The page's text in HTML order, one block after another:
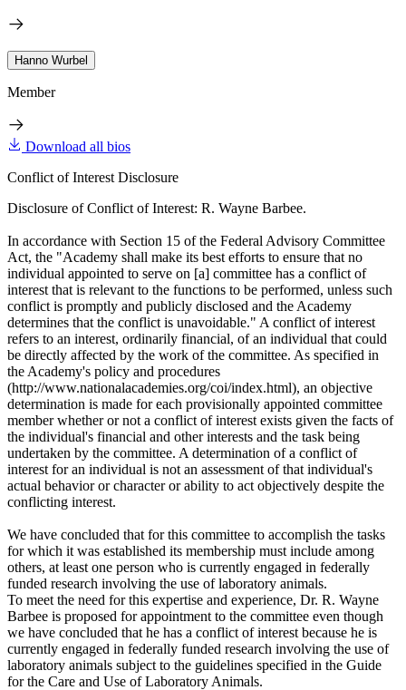
Hanno Wurbel
Member
Download all bios
Conflict of Interest Disclosure
Disclosure of Conflict of Interest: R. Wayne Barbee.
In accordance with Section 15 of the Federal Advisory Committee
Act, the "Academy shall make its best efforts to ensure that no
individual appointed to serve on [a] committee has a conflict of
interest that is relevant to the functions to be performed, unless such
conflict is promptly and publicly disclosed and the Academy
determines that the conflict is unavoidable." A conflict of interest
refers to an interest, ordinarily financial, of an individual that could
be directly affected by the work of the committee. As specified in
the Academy's policy and procedures
(http://www.nationalacademies.org/coi/index.html), an objective
determination is made for each provisionally appointed committee
member whether or not a conflict of interest exists given the facts of
the individual's financial and other interests and the task being
undertaken by the committee. A determination of a conflict of
interest for an individual is not an assessment of that individual's
actual behavior or character or ability to act objectively despite the
conflicting interest.
We have concluded that for this committee to accomplish the tasks
for which it was established its membership must include among
others, at least one person who is currently engaged in federally
funded research involving the use of laboratory animals.
To meet the need for this expertise and experience, Dr. R. Wayne
Barbee is proposed for appointment to the committee even though
we have concluded that he has a conflict of interest because he is
currently engaged in federally funded research involving the use of
laboratory animals subject to the guidelines specified in the Guide
for the Care and Use of Laboratory Animals.